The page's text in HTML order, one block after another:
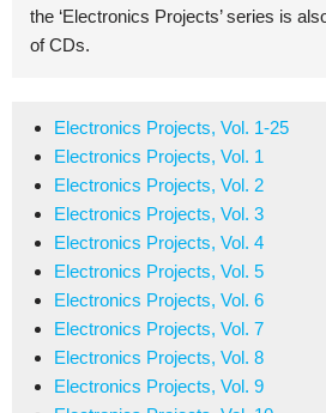
the ‘Electronics Projects’ series is
of CDs.
Electronics Projects, Vol. 1-25
Electronics Projects, Vol. 1
Electronics Projects, Vol. 2
Electronics Projects, Vol. 3
Electronics Projects, Vol. 4
Electronics Projects, Vol. 5
Electronics Projects, Vol. 6
Electronics Projects, Vol. 7
Electronics Projects, Vol. 8
Electronics Projects, Vol. 9